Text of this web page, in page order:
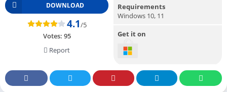
DOWNLOAD
4.1/5
Votes: 95
Report
Requirements
Windows 10, 11
Get it on